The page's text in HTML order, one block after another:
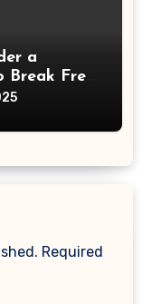
a
Free
Required